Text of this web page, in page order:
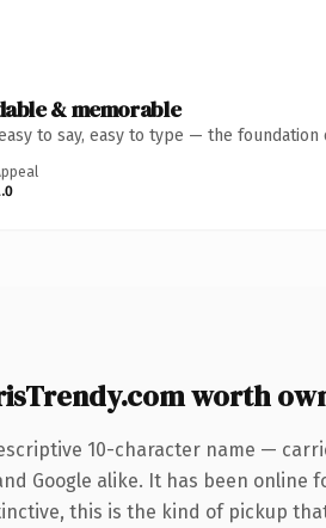
& memorable
to say, easy to type — the foundation
worth
10-character name —
Google alike. It has been
this is the kind of pickup